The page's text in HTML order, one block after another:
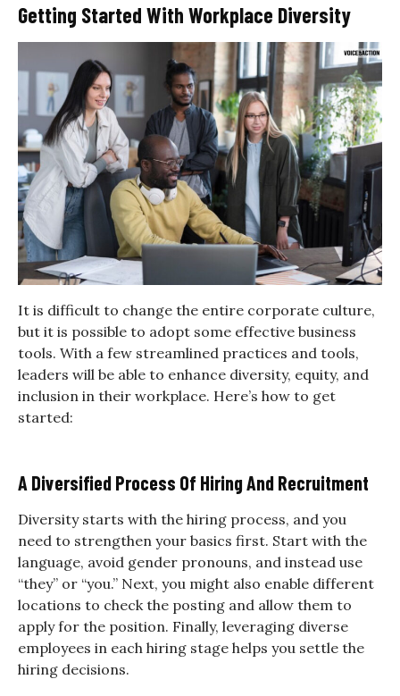
Getting Started With Workplace Diversity
It is difficult to change the entire corporate culture,
but it is possible to adopt some effective business
tools. With a few streamlined practices and tools,
leaders will be able to enhance diversity, equity, and
inclusion in their workplace. Here’s how to get
started:
A Diversified Process Of Hiring And Recruitment
Diversity starts with the hiring process, and you
need to strengthen your basics first. Start with the
language, avoid gender pronouns, and instead use
“they” or “you.” Next, you might also enable different
locations to check the posting and allow them to
apply for the position. Finally, leveraging diverse
employees in each hiring stage helps you settle the
hiring decisions.